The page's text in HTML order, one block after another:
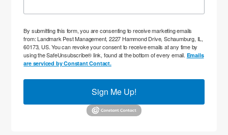
By submitting this form, you are consenting to receive marketing emails
from: Landmark Pest Management, 2227 Hammond Drive, Schaumburg, IL,
60173, US. You can revoke your consent to receive emails at any time by
using the SafeUnsubscribe® link, found at the bottom of every email. Emails
are serviced by Constant Contact.
Sign Me Up!